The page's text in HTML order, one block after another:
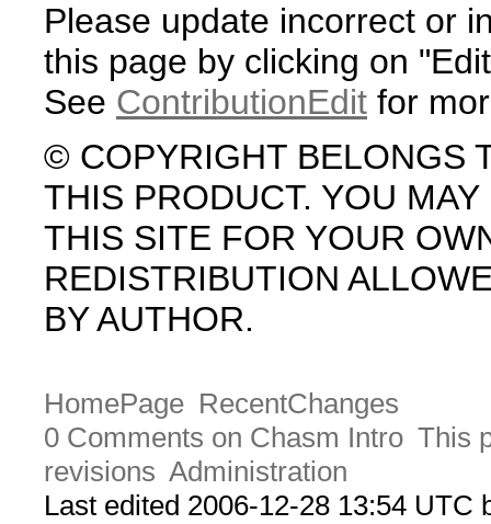
Please update incorrect or
this page by clicking on
See ContributionEdit for
© COPYRIGHT BELONGS
THIS PRODUCT. YOU
THIS SITE FOR YOUR
REDISTRIBUTION
BY AUTHOR.
HomePage RecentChanges
0 Comments on Chasm Intro This
revisions Administration
Last edited 2006-12-28 13:54 UTC